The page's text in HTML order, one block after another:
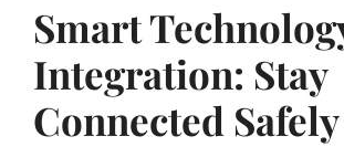
Smart
Integration: Stay
Connected Safely